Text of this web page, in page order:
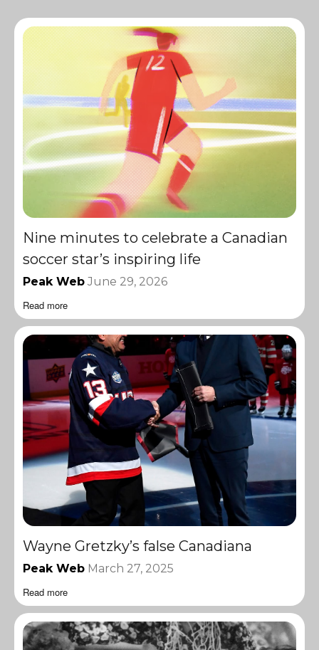
Nine minutes to celebrate a Canadian
soccer star’s inspiring life
Peak Web June 29, 2026
Read more
Wayne Gretzky’s false Canadiana
Peak Web March 27, 2025
Read more